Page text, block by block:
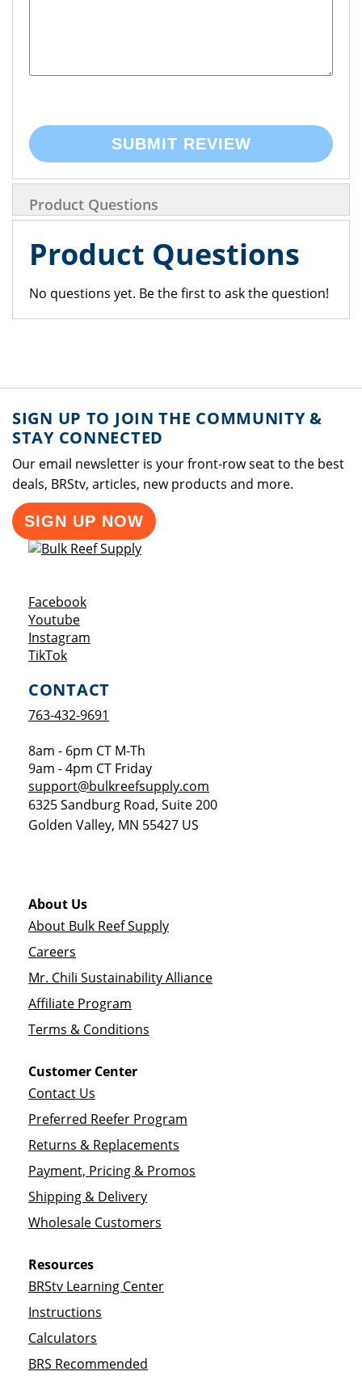
SUBMIT REVIEW
Product Questions
Product Questions
No questions yet. Be the first to ask the question!
SIGN UP TO JOIN THE COMMUNITY &
STAY CONNECTED
Our email newsletter is your front-row seat to the best
deals, BRStv, articles, new products and more.
SIGN UP NOW
FacebookOpens a new window
YoutubeOpens a new window
Instagram
TikTokOpens a new window
CONTACT
763-432-9691
8am - 6pm CT M-Th
9am - 4pm CT Friday
support@bulkreefsupply.com
6325 Sandburg Road, Suite 200
Golden Valley, MN 55427 US
About Us
About Bulk Reef Supply
Careers
Mr. Chili Sustainability Alliance
Affiliate Program
Terms & Conditions
Customer Center
Contact Us
Preferred Reefer Program
Returns & Replacements
Payment, Pricing & Promos
Shipping & Delivery
Wholesale Customers
Resources
BRStv Learning Center
Instructions
Calculators
BRS Recommended